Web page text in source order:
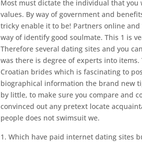
Most must dictate the individual that
values. By way of government and
tricky enable it to be! Partners online
way of identify good soulmate. This 1 is
Therefore several dating sites and you
was there is degree of experts into
Croatian brides which is fascinating to
biographical information the brand new
by little, to make sure you compare and
convinced out any pretext locate
people does not swimsuit we.
Which have paid internet dating sites